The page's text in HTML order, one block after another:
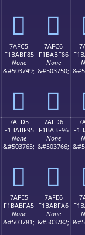
񺾵 񺾶
7AFC5
F1BABF85
None
&#503749;
񺿅
7AFC6
F1BABF86
None
&#503750;
񺿆
7AFD5
F1BABF95
None
&#503765;
񺿕
7AFD6
F1BABF96
None
&#503766;
񺿖
7AFE5
F1BABFA5
None
&#503781;
7AFE6
F1BABFA6
None
&#503782;